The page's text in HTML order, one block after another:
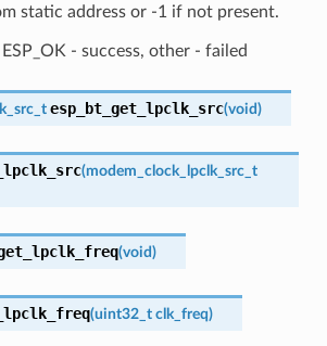
static address or -1 if not present.
ESP_OK - success, other - failed
esp_bt_get_lpclk_src(void)
(modem_clock_lpclk_src_t
(void)
(uint32_t clk_freq)